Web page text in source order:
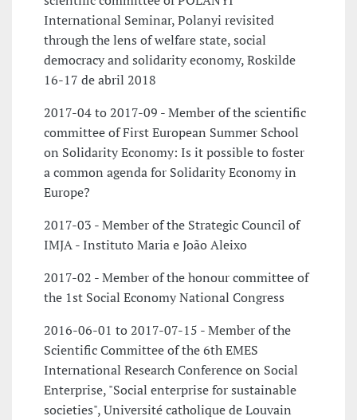
International Seminar, Polanyi revisited
through the lens of welfare state, social
democracy and solidarity economy, Roskilde
16-17 de abril 2018
2017-04 to 2017-09 - Member of the scientific
committee of First European Summer School
on Solidarity Economy: Is it possible to foster
a common agenda for Solidarity Economy in
Europe?
2017-03 - Member of the Strategic Council of
IMJA - Instituto Maria e João Aleixo
2017-02 - Member of the honour committee of
the 1st Social Economy National Congress
2016-06-01 to 2017-07-15 - Member of the
Scientific Committee of the 6th EMES
International Research Conference on Social
Enterprise, "Social enterprise for sustainable
societies", Université catholique de Louvain